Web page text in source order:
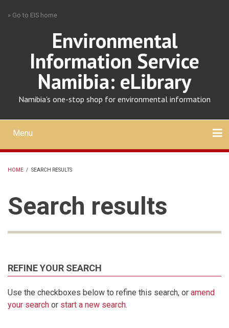
» Go to EIS home
Environmental
Information Service
Namibia: eLibrary
Namibia's one-stop shop for environmental information
Mobile
main
menu
Menu
HOME / SEARCH RESULTS
Search results
REFINE YOUR SEARCH
Use the checkboxes below to refine this search, or amend
your search or start a new search.